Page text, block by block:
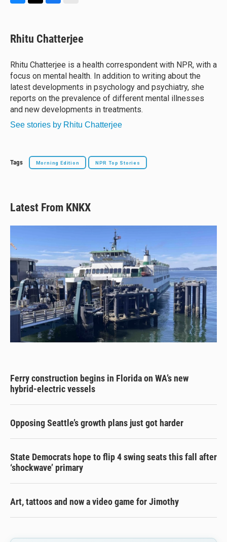
e
s
y
e
a
s
e
b
o
i
l
Rhitu Chatterjee
Rhitu Chatterjee is a health correspondent with NPR, with a
focus on mental health. In addition to writing about the
latest developments in psychology and psychiatry, she
reports on the prevalence of different mental illnesses
and new developments in treatments.
See stories by Rhitu Chatterjee
Tags Morning Edition NPR Top Stories
Latest From KNKX
Ferry construction begins in Florida on WA’s new
hybrid-electric vessels
Opposing Seattle’s growth plans just got harder
State Democrats hope to flip 4 swing seats this fall after
‘shockwave’ primary
Art, tattoos and now a video game for Jimothy